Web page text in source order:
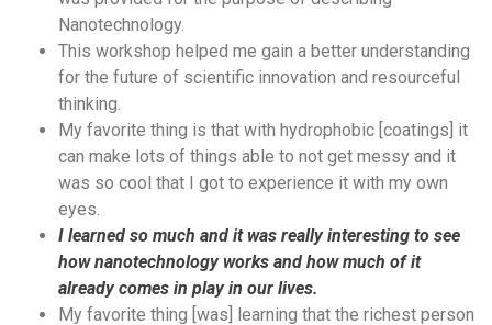
Nanotechnology.
This workshop helped me gain a better understanding
for the future of scientific innovation and resourceful
thinking.
My favorite thing is that with hydrophobic [coatings] it
can make lots of things able to not get messy and it
was so cool that I got to experience it with my own
eyes.
I learned so much and it was really interesting to see
how nanotechnology works and how much of it
already comes in play in our lives.
My favorite thing [was] learning that the richest person